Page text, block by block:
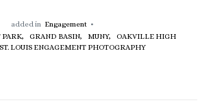
added in Engagement
PARK, GRAND BASIN, MUNY,
OAKVILLE HIGH
ST. LOUIS ENGAGEMENT PHOTOGRAPHY